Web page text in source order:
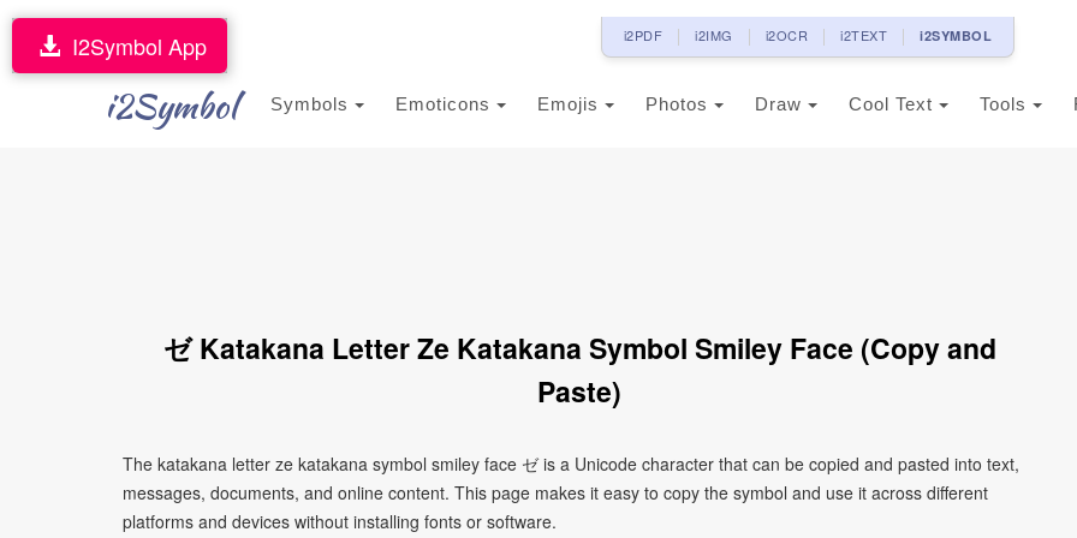
i2PDF i2IMG i2OCR i2TEXT i2SYMBOL
i2Symbol Symbols Emoticons Emojis Photos Draw Cool Text Tools
I2Symbol App
ゼ Katakana Letter Ze Katakana Symbol Smiley Face (Copy and
Paste)
The katakana letter ze katakana symbol smiley face ゼ is a Unicode character that can be copied and pasted into text,
messages, documents, and online content. This page makes it easy to copy the symbol and use it across different
platforms and devices without installing fonts or software.